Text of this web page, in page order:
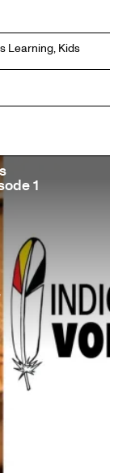
Learning, Kids
1